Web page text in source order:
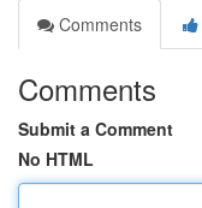
Comments
Comments
Submit a Comment
No HTML